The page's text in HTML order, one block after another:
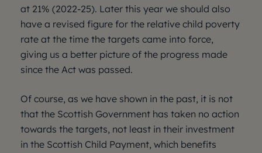
at 21% (2022-25). Later this year we should also
have a revised figure for the relative child poverty
rate at the time the targets came into force,
giving us a better picture of the progress made
since the Act was passed.
Of course, as we have shown in the past, it is not
that the Scottish Government has taken no action
towards the targets, not least in their investment
in the Scottish Child Payment, which benefits